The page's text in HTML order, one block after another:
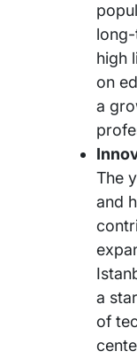
high
on
a
The
and
a
of